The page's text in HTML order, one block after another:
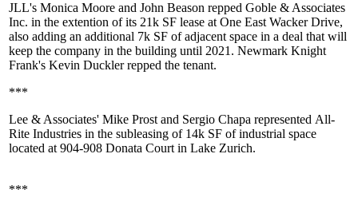
JLL's Monica Moore and John Beason repped Goble & Associates
Inc. in the extention of its 21k SF lease at One East Wacker Drive,
also adding an additional 7k SF of adjacent space in a deal that will
keep the company in the building until 2021 . Newmark Knight
Frank's Kevin Ducklerrepped the tenant.
***
Lee & Associates' Mike Prost and Sergio Chapa represented All-
Rite Industries in the subleasing of 14k SF of industrial space
located at 904-908 Donata Court in Lake Zurich.
***